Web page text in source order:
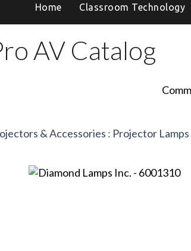
Home Classroom Technology
AV Catalog
& Accessories : Projector Lamps